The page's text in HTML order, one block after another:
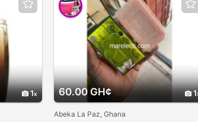
1 60.00 GH¢ 1
Abeka La Paz, Ghana